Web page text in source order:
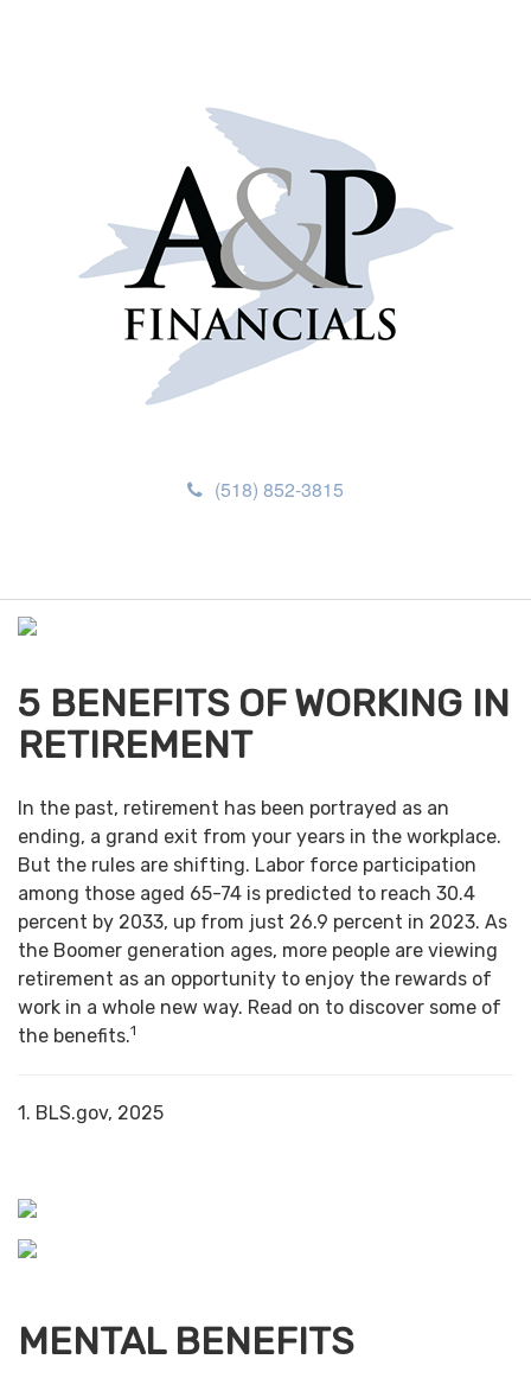
(518) 852-3815
n
5 BENEFITS OF WORKING IN
RETIREMENT
In the past, retirement has been portrayed as an
ending, a grand exit from your years in the workplace.
But the rules are shifting. Labor force participation
among those aged 65-74 is predicted to reach 30.4
percent by 2033, up from just 26.9 percent in 2023. As
the Boomer generation ages, more people are viewing
retirement as an opportunity to enjoy the rewards of
work in a whole new way. Read on to discover some of
the benefits.1
1. BLS.gov, 2025
MENTAL BENEFITS